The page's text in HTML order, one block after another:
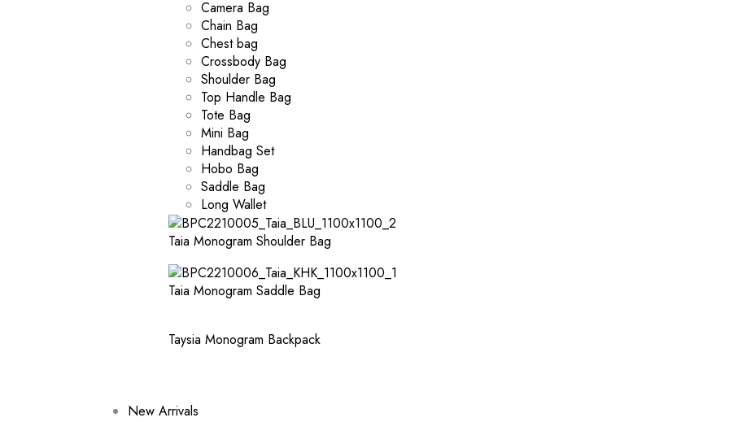
Camera Bag
Chain Bag
Chest bag
Crossbody Bag
Shoulder Bag
Top Handle Bag
Tote Bag
Mini Bag
Handbag Set
Hobo Bag
Saddle Bag
Long Wallet
Taia Monogram Shoulder Bag
Taia Monogram Saddle Bag
Taysia Monogram Backpack
New Arrivals